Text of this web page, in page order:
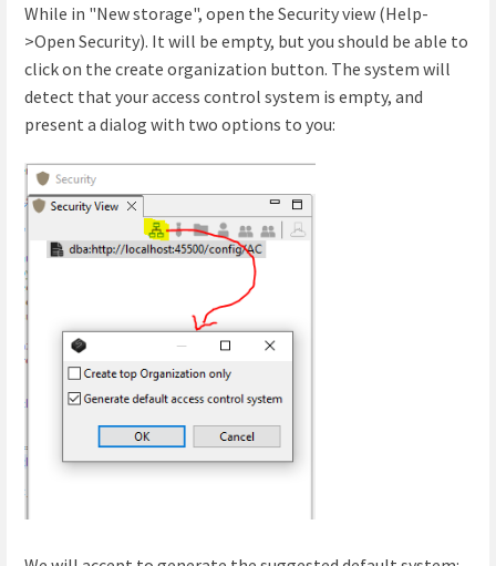
While in "New storage", open the Security view (Help-
>Open Security). It will be empty, but you should be able to
click on the create organization button. The system will
detect that your access control system is empty, and
present a dialog with two options to you: